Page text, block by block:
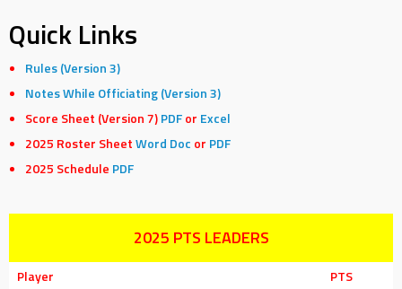
Quick Links
Rules (Version 3)
Notes While Officiating (Version 3)
Score Sheet (Version 7)PDF or Excel
2025 Roster SheetWord Doc or PDF
2025 Schedule PDF
2025 PTS LEADERS
Player
PTS